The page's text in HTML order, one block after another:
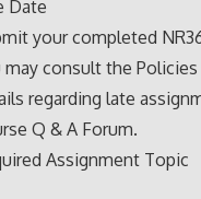
Date
your completed
may consult the
regarding late
Q & A Forum.
Assignment Topic